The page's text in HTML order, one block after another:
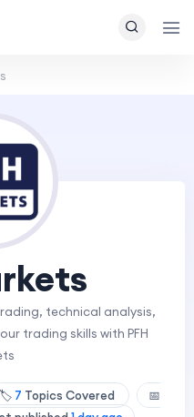
technical analysis,
trading skills with PFH
🏷️ 7 Topics Covered
📅